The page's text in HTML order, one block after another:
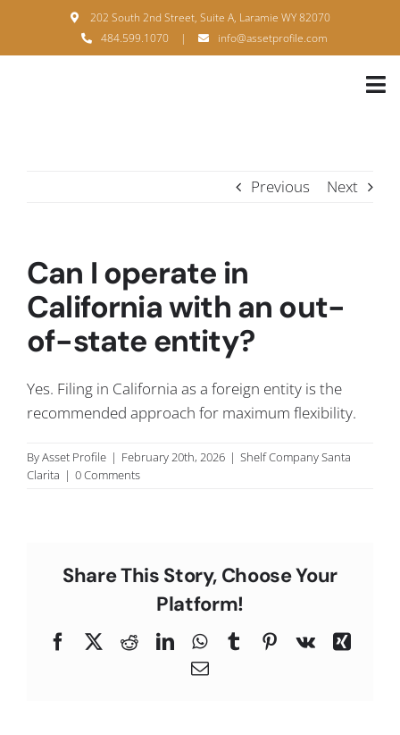
content
202 South 2nd Street, Suite A, Laramie WY 82070
484.599.1070
| info@assetprofile.com
Previous Next
Can I operate in
California with an out-
of-state entity?
Yes. Filing in California as a foreign entity is the
recommended approach for maximum flexibility.
ByAsset Profile | February 20th, 2026 | Shelf Company Santa
Clarita | 0 Comments
Share This Story, Choose Your
Platform!
FacebookRedditLinkedInWhatsApp
TumblrPinterest
Vk
Xing
Email